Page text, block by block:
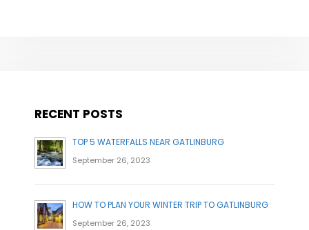
RECENT POSTS
TOP 5 WATERFALLS NEAR GATLINBURG
September 26, 2023
HOW TO PLAN YOUR WINTER TRIP TO GATLINBURG
September 26, 2023